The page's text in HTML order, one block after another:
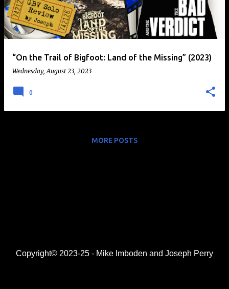
“On the Trail of Bigfoot: Land of the Missing” (2023)
Wednesday, August 23, 2023
0
MORE POSTS
Copyright© 2023-25 - Mike Imboden and Joseph Perry